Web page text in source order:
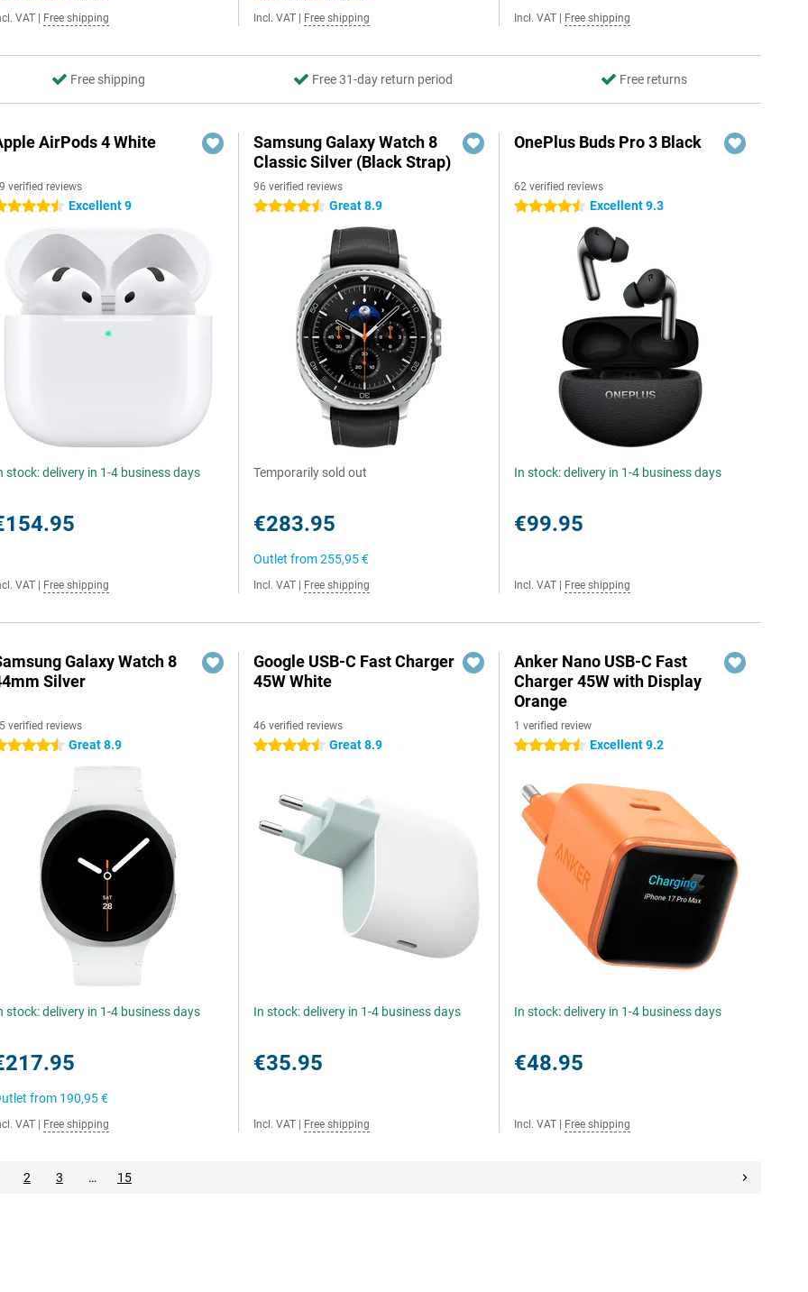
VAT Free shipping Incl. VAT Free shipping Incl. VAT Free shipping
Free shipping Free 31-day return period Free returns
AirPods 4 White
verified reviews
stars Excellent 9
stock: delivery in 1-4 business days
VAT Free shipping
Samsung Galaxy Watch 8
Classic Silver (Black Strap)
96 verified reviews
4.5 stars Great 8.9
Temporarily sold out
€283.95
Outlet from255,95 €
Incl. VAT Free shipping
OnePlus Buds Pro 3 Black
62 verified reviews
4.5 stars Excellent 9.3
In stock: delivery in 1-4 business days
€99.95
Incl. VAT Free shipping
Galaxy Watch 8
Silver
verified reviews
stars Great 8.9
stock: delivery in 1-4 business days
from 190,95 €
VAT Free shipping
Google USB-C Fast Charger
45W White
46 verified reviews
4.5 stars Great 8.9
In stock: delivery in 1-4 business days
€35.95
Incl. VAT Free shipping
Anker Nano USB-C Fast
Charger 45W with Display
Orange
1 verified review
4.5 stars Excellent 9.2
In stock: delivery in 1-4 business days
€48.95
Incl. VAT Free shipping
2 3 … 15